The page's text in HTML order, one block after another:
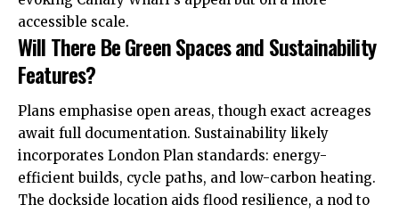
accessible scale.
Will There Be Green Spaces and Sustainability
Features?
Plans emphasise open areas, though exact acreages
await full documentation. Sustainability likely
incorporates London Plan standards: energy-
efficient builds, cycle paths, and low-carbon heating.
The dockside location aids flood resilience, a nod to